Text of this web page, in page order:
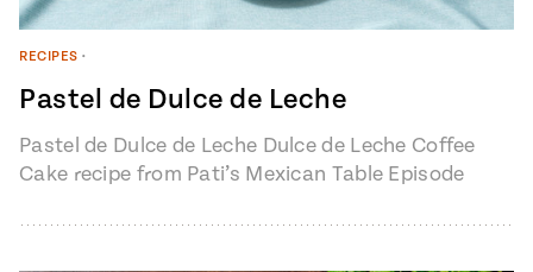
RECIPES •
Pastel de Dulce de Leche
Pastel de Dulce de Leche Dulce de Leche Coffee
Cake recipe from Pati’s Mexican Table Episode